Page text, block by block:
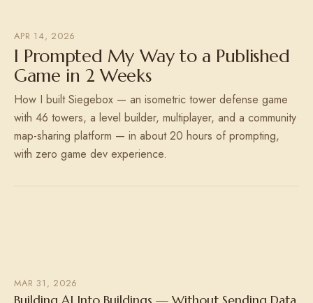
APR 14, 2026
I Prompted My Way to a Published
Game in 2 Weeks
How I built Siegebox — an isometric tower defense game
with 46 towers, a level builder, multiplayer, and a community
map-sharing platform — in about 20 hours of prompting,
with zero game dev experience.
MAR 31, 2026